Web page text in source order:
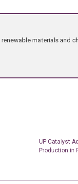
materials and
UP Catalyst
Production in